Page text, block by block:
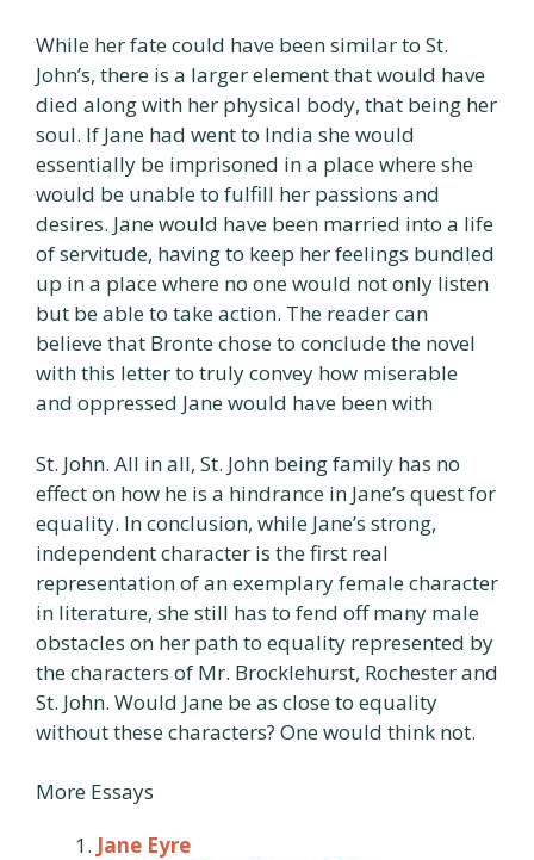
While her fate could have been similar to St.
John’s, there is a larger element that would have
died along with her physical body, that being her
soul. If Jane had went to India she would
essentially be imprisoned in a place where she
would be unable to fulfill her passions and
desires. Jane would have been married into a life
of servitude, having to keep her feelings bundled
up in a place where no one would not only listen
but be able to take action. The reader can
believe that Bronte chose to conclude the novel
with this letter to truly convey how miserable
and oppressed Jane would have been with
St. John. All in all, St. John being family has no
effect on how he is a hindrance in Jane’s quest for
equality. In conclusion, while Jane’s strong,
independent character is the first real
representation of an exemplary female character
in literature, she still has to fend off many male
obstacles on her path to equality represented by
the characters of Mr. Brocklehurst, Rochester and
St. John. Would Jane be as close to equality
without these characters? One would think not.
More Essays
Jane Eyre